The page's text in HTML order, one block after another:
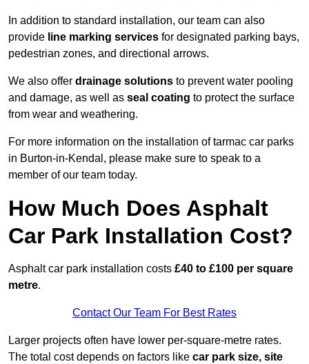
In addition to standard installation, our team can also
provide line marking services for designated parking bays,
pedestrian zones, and directional arrows.
We also offer drainage solutions to prevent water pooling
and damage, as well as seal coating to protect the surface
from wear and weathering.
For more information on the installation of tarmac car parks
in Burton-in-Kendal, please make sure to speak to a
member of our team today.
How Much Does Asphalt
Car Park Installation Cost?
Asphalt car park installation costs £40 to £100 per square
metre.
Contact Our Team For Best Rates
Larger projects often have lower per-square-metre rates.
The total cost depends on factors like car park size, site